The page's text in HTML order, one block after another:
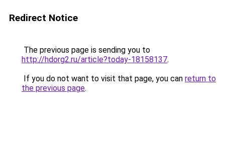
Redirect Notice
The previous page is sending you to
http://hdorg2.ru/article?today-18158137.
If you do not want to visit that page, you can return to
the previous page.